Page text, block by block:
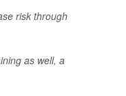
risk through
as well, a